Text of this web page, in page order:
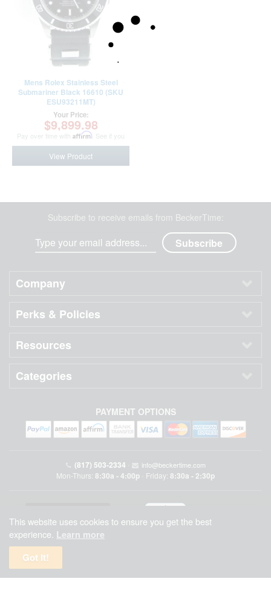
Mens Rolex Stainless Steel
Submariner Black 16610 (SKU
ESU93211MT)
Your Price:
$9,899.98
Pay over time with Affirm . See if you
qualify at checkout.
View Product
Subscribe to receive emails from BeckerTime:
Company
Perks & Policies
Resources
Categories
PAYMENT OPTIONS
(817) 503-2334 info@beckertime.com
Mon-Thurs: 8:30a - 4:00p Friday: 8:30a - 2:30p
This website uses cookies to ensure you get the best
experience. Learn more
Got It!